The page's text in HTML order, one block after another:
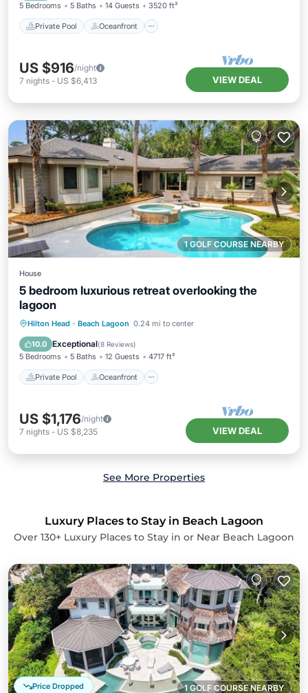
5 Bedrooms 5 Baths 14 Guests 3520 ft²
Private Pool Oceanfront
US $916/night
7 nights - US $6,413 VIEW DEAL
1 GOLF COURSE NEARBY
House
5 bedroom luxurious retreat overlooking the
lagoon
Hilton Head · Beach Lagoon 0.24 mi to center
10.0 Exceptional(8 Reviews)
5 Bedrooms 5 Baths 12 Guests 4717 ft²
Private Pool Oceanfront
Private Pool Oceanfront
Pool
US $1,176/night
7 nights - US $8,235 VIEW DEAL
See More Properties
Luxury Places to Stay in Beach Lagoon
Over 130+ Luxury Places to Stay in or Near Beach Lagoon
1 GOLF COURSE NEARBY
Price Dropped